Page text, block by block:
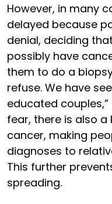
However, in many
delayed because
denial, deciding
possibly have
them to do a
refuse. We have
educated couples,”
fear, there is also
cancer, making
diagnoses to
This further
spreading.